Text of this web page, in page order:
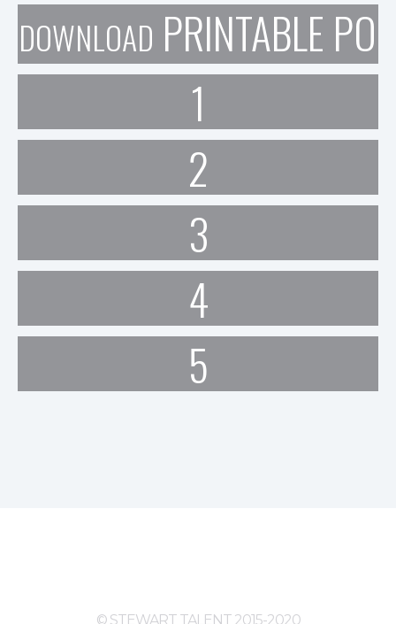
DOWNLOAD PRINTABLE
1
2
3
4
5
© STEWART TALENT 2015-2020